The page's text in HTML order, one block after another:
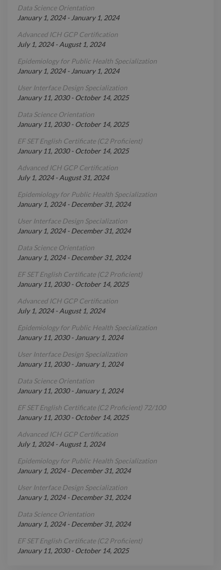
Data Science Orientation
January 1, 2024- January 1, 2024
Advanced ICH GCP Certification
July 1, 2024- August 1, 2024
Epidemiology for Public Health Specialization
January 1, 2024- January 1, 2024
User Interface Design Specialization
January 11, 2030- October 14, 2025
Data Science Orientation
January 11, 2030- October 14, 2025
EF SET English Certificate (C2 Proficient)
January 11, 2030- October 14, 2025
Advanced ICH GCP Certification
July 1, 2024- August 31, 2024
Epidemiology for Public Health Specialization
January 1, 2024- December 31, 2024
User Interface Design Specialization
January 1, 2024- December 31, 2024
Data Science Orientation
January 1, 2024- December 31, 2024
EF SET English Certificate (C2 Proficient)
January 11, 2030- October 14, 2025
Advanced ICH GCP Certification
July 1, 2024- August 1, 2024
Epidemiology for Public Health Specialization
January 11, 2030- January 1, 2024
User Interface Design Specialization
January 11, 2030- January 1, 2024
Data Science Orientation
January 11, 2030- January 1, 2024
EF SET English Certificate (C2 Proficient) 72/100
January 11, 2030- October 14, 2025
Advanced ICH GCP Certification
July 1, 2024- August 1, 2024
Epidemiology for Public Health Specialization
January 1, 2024- December 31, 2024
User Interface Design Specialization
January 1, 2024- December 31, 2024
Data Science Orientation
January 1, 2024- December 31, 2024
EF SET English Certificate (C2 Proficient)
January 11, 2030- October 14, 2025